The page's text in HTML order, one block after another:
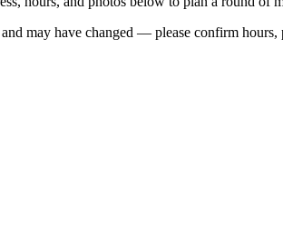
may have changed — please confirm